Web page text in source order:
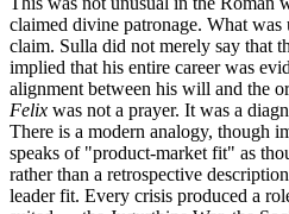
claimed divine patronage. What
claim. Sulla did not merely say that
implied that his entire career was
alignment between his will and the
Felix was not a prayer. It was a
There is a modern analogy, though
speaks of "product-market fit" as
rather than a retrospective
leader fit. Every crisis produced a